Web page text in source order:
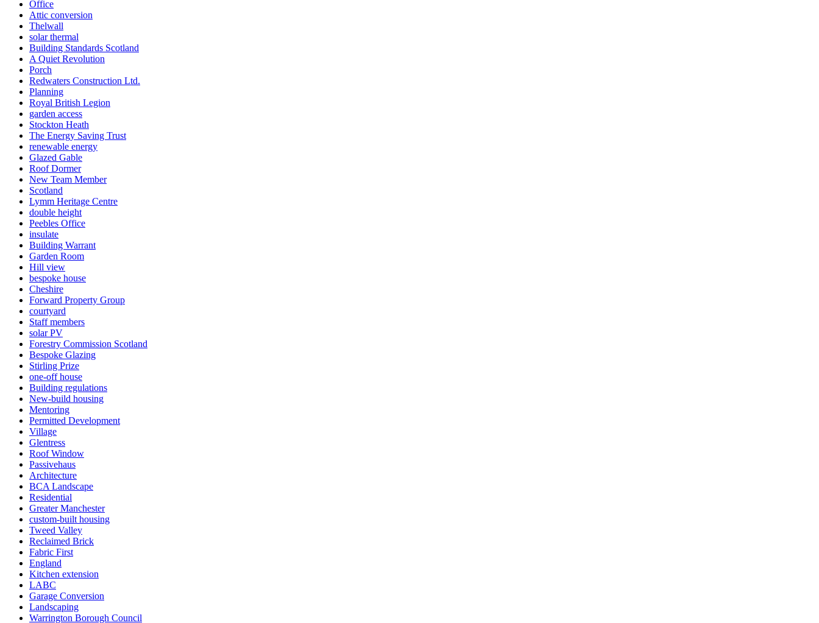
Office
Attic conversion
Thelwall
solar thermal
Building Standards Scotland
A Quiet Revolution
Porch
Redwaters Construction Ltd.
Planning
Royal British Legion
garden access
Stockton Heath
The Energy Saving Trust
renewable energy
Glazed Gable
Roof Dormer
New Team Member
Scotland
Lymm Heritage Centre
double height
Peebles Office
insulate
Building Warrant
Garden Room
Hill view
bespoke house
Cheshire
Forward Property Group
courtyard
Staff members
solar PV
Forestry Commission Scotland
Bespoke Glazing
Stirling Prize
one-off house
Building regulations
New-build housing
Mentoring
Permitted Development
Village
Glentress
Roof Window
Passivehaus
Architecture
BCA Landscape
Residential
Greater Manchester
custom-built housing
Tweed Valley
Reclaimed Brick
Fabric First
England
Kitchen extension
LABC
Garage Conversion
Landscaping
Warrington Borough Council